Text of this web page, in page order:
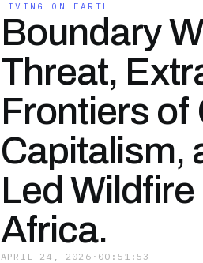
LIVING ON EARTH
Boundary
Threat,
Frontiers of
Capitalism,
Led
Africa.
APRIL 24, 2026 · 00:51:53